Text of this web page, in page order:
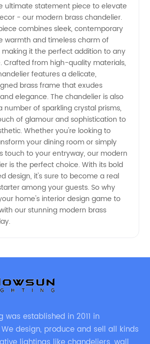
ultimate statement piece to elevate
- our modern brass chandelier.
combines sleek, contemporary
warmth and timeless charm of
making it the perfect addition to any
Crafted from high-quality materials,
features a delicate,
brass frame that exudes
elegance. The chandelier is also
number of sparkling crystal prisms,
of glamour and sophistication to
Whether you're looking to
your dining room or simply
touch to your entryway, our modern
is the perfect choice. With its bold
design, it's sure to become a real
among your guests. So why
home's interior design game to
our stunning modern brass
was established in 2011 in
design, produce and sell all kinds